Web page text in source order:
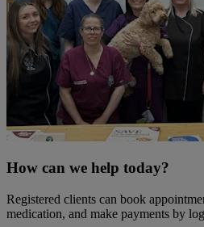
How can we help today?
Registered clients can book
medication, and make payments by